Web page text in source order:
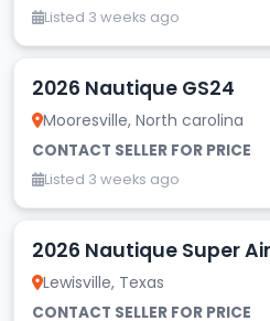
Listed 3 weeks ago
2026 Nautique GS24
Mooresville, North carolina
CONTACT SELLER FOR PRICE
Listed 3 weeks ago
2026 Nautique Super
Lewisville, Texas
CONTACT SELLER FOR PRICE